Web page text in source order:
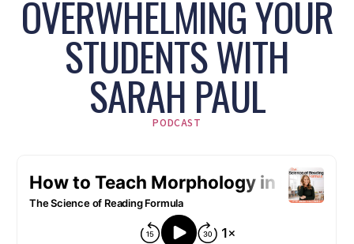
OVERWHELMING YOUR
STUDENTS WITH
SARAH PAUL
PODCAST